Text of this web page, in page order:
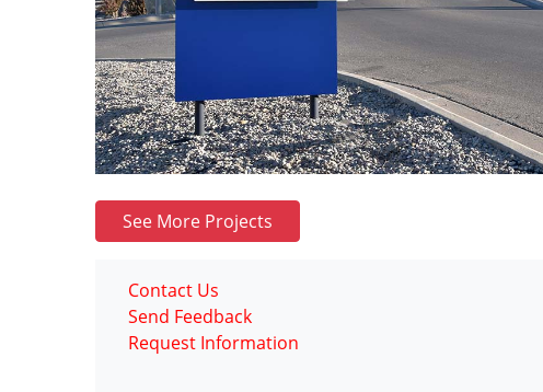
See More Projects
Contact Us
Send Feedback
Request Information